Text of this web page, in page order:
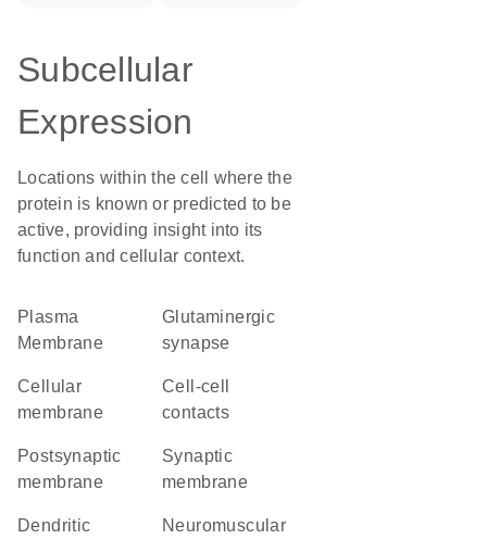
Subcellular
Expression
Locations within the cell where the
protein is known or predicted to be
active, providing insight into its
function and cellular context.
Plasma
Membrane
glutaminergic
synapse
cellular
membrane
cell-cell
contacts
postsynaptic
membrane
synaptic
membrane
dendritic
neuromuscular